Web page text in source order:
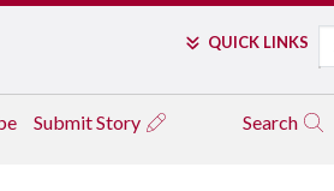
QUICK LINKS
Submit Story Search